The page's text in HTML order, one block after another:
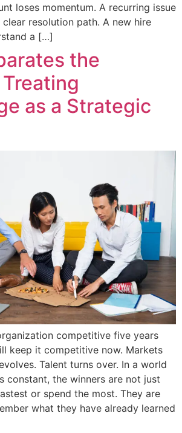
loses momentum. A recurring issue
resolution path. A new hire
a […]
the
as a Strategic
competitive five years
keep it competitive now. Markets
Talent turns over. In a world
constant, the winners are not just
or spend the most. They are
what they have already learned